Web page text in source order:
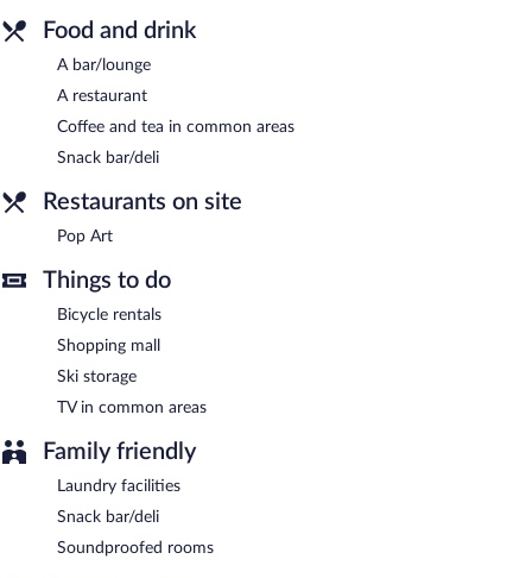
Pop Art- This restaurant specializes in international cuisine and
children's menu is available. Open daily.
Food and drink
A bar/lounge
A restaurant
Coffee and tea in common areas
Snack bar/deli
Restaurants on site
Pop Art
Things to do
Bicycle rentals
Shopping mall
Ski storage
TV in common areas
Family friendly
Laundry facilities
Snack bar/deli
Soundproofed rooms